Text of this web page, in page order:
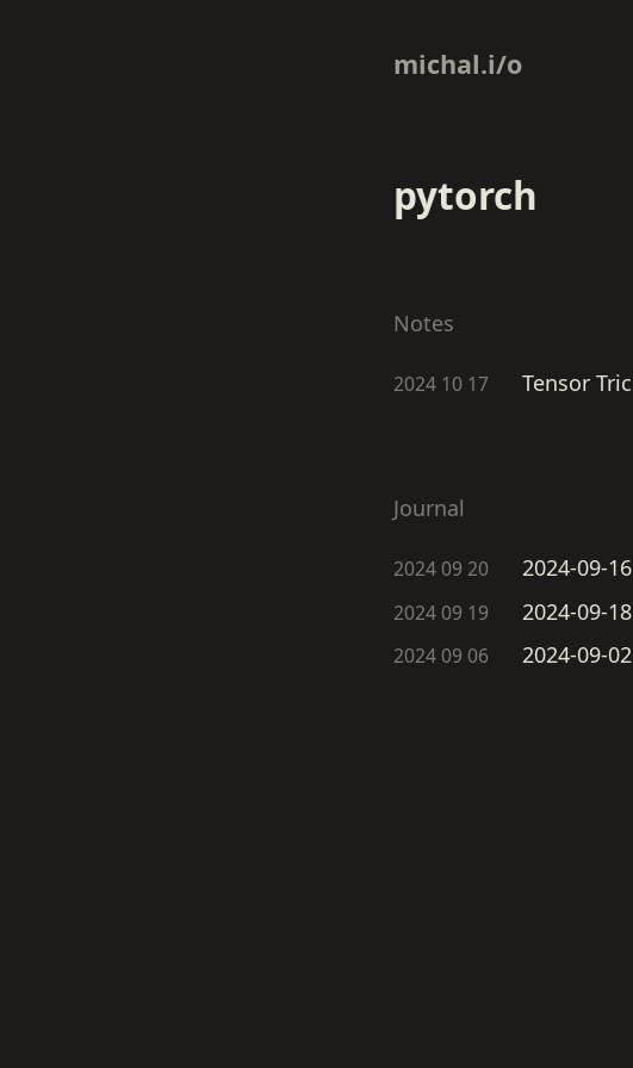
michal.i/o
pytorch
Notes
2024 10 17 Tensor
Journal
2024 09 20 2024-09-16
2024 09 19 2024-09-
2024 09 06 2024-09-02